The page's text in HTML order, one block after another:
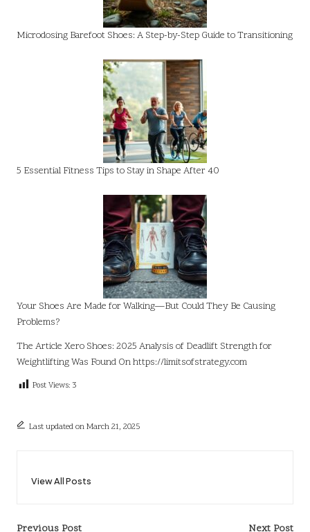
Microdosing Barefoot Shoes: A Step-by-Step Guide to Transitioning
5 Essential Fitness Tips to Stay in Shape After 40
Your Shoes Are Made for Walking—But Could They Be Causing
Problems?
The Article Xero Shoes: 2025 Analysis of Deadlift Strength for
WeightliftingWas Found Onhttps://limitsofstrategy.com
Post Views: 3
Last updated on March 21, 2025
View All Posts